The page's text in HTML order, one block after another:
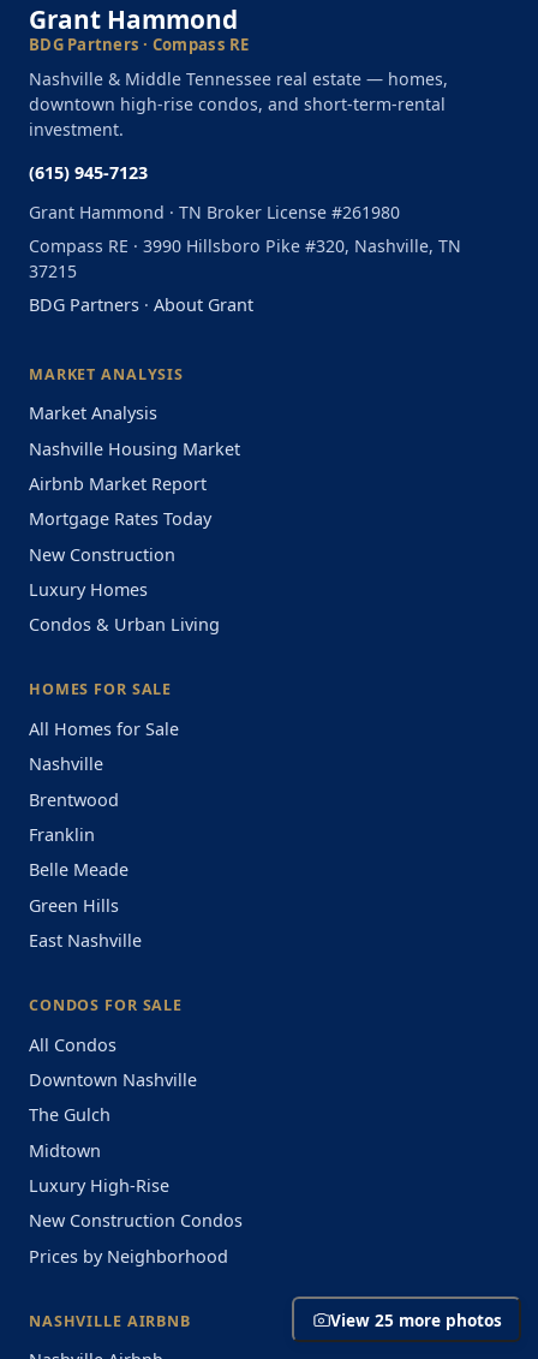
View 25 more photos
Grant Hammond
BDG Partners · Compass RE
Nashville & Middle Tennessee real estate — homes,
downtown high-rise condos, and short-term-rental
investment.
(615) 945-7123
Grant Hammond · TN Broker License #261980
Compass RE · 3990 Hillsboro Pike #320, Nashville, TN
37215
BDG Partners · About Grant
MARKET ANALYSIS
Market Analysis
Nashville Housing Market
Airbnb Market Report
Mortgage Rates Today
New Construction
Luxury Homes
Condos & Urban Living
HOMES FOR SALE
All Homes for Sale
Nashville
Brentwood
Franklin
Belle Meade
Green Hills
East Nashville
CONDOS FOR SALE
All Condos
Downtown Nashville
The Gulch
Midtown
Luxury High-Rise
New Construction Condos
Prices by Neighborhood
NASHVILLE AIRBNB